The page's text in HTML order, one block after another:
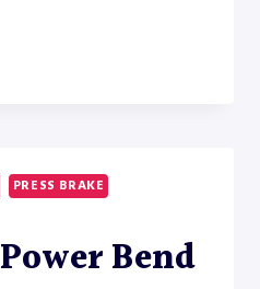
PRESS BRAKE
Bend